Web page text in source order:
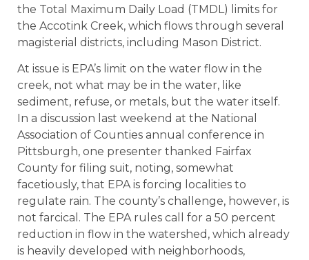
the Total Maximum Daily Load (TMDL) limits for
the Accotink Creek, which flows through several
magisterial districts, including Mason District.
At issue is EPA’s limit on the water flow in the
creek, not what may be in the water, like
sediment, refuse, or metals, but the water itself.
In a discussion last weekend at the National
Association of Counties annual conference in
Pittsburgh, one presenter thanked Fairfax
County for filing suit, noting, somewhat
facetiously, that EPA is forcing localities to
regulate rain. The county’s challenge, however, is
not farcical. The EPA rules call for a 50 percent
reduction in flow in the watershed, which already
is heavily developed with neighborhoods,